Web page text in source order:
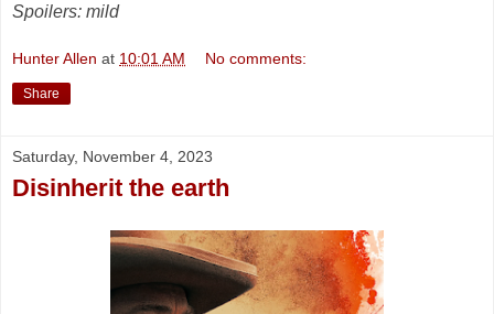
Spoilers: mild
Hunter Allen at 10:01 AM No comments:
Share
Saturday, November 4, 2023
Disinherit the earth